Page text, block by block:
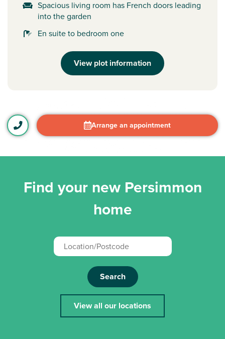
Spacious living room has French doors leading
into the garden
En suite to bedroom one
View plot information
Arrange an appointment
Find your new Persimmon
home
Search
View all our locations